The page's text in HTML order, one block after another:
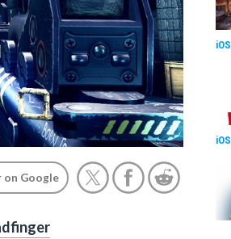
on Google
iOS
iOS